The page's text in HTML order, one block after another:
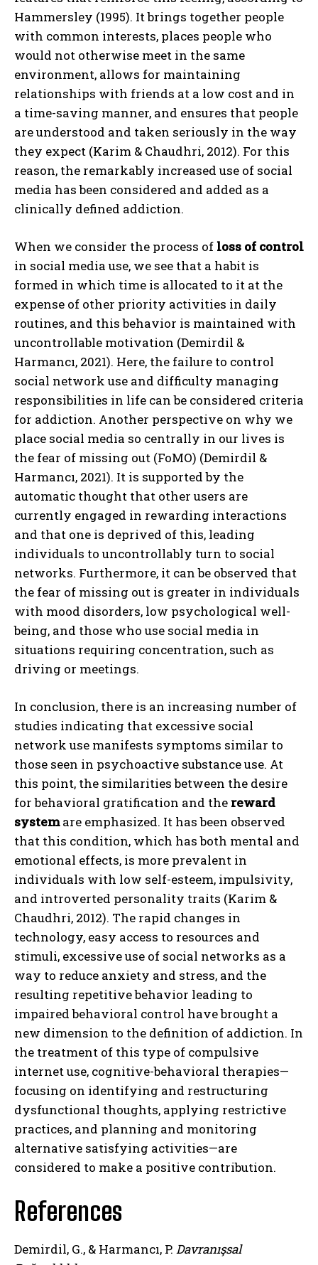
Hammersley (1995). It brings together people
with common interests, places people who
would not otherwise meet in the same
environment, allows for maintaining
relationships with friends at a low cost and in
a time-saving manner, and ensures that people
are understood and taken seriously in the way
they expect (Karim & Chaudhri, 2012). For this
reason, the remarkably increased use of social
media has been considered and added as a
clinically defined addiction.
When we consider the process of loss of control
in social media use, we see that a habit is
formed in which time is allocated to it at the
expense of other priority activities in daily
routines, and this behavior is maintained with
uncontrollable motivation (Demirdil &
Harmancı, 2021). Here, the failure to control
social network use and difficulty managing
responsibilities in life can be considered criteria
for addiction. Another perspective on why we
place social media so centrally in our lives is
the fear of missing out (FoMO) (Demirdil &
Harmancı, 2021). It is supported by the
automatic thought that other users are
currently engaged in rewarding interactions
and that one is deprived of this, leading
individuals to uncontrollably turn to social
networks. Furthermore, it can be observed that
the fear of missing out is greater in individuals
with mood disorders, low psychological well-
being, and those who use social media in
situations requiring concentration, such as
driving or meetings.
In conclusion, there is an increasing number of
studies indicating that excessive social
network use manifests symptoms similar to
those seen in psychoactive substance use. At
this point, the similarities between the desire
for behavioral gratification and the reward
systemare emphasized. It has been observed
that this condition, which has both mental and
emotional effects, is more prevalent in
individuals with low self-esteem, impulsivity,
and introverted personality traits (Karim &
Chaudhri, 2012). The rapid changes in
technology, easy access to resources and
stimuli, excessive use of social networks as a
way to reduce anxiety and stress, and the
resulting repetitive behavior leading to
impaired behavioral control have brought a
new dimension to the definition of addiction. In
the treatment of this type of compulsive
internet use, cognitive-behavioral therapies—
focusing on identifying and restructuring
dysfunctional thoughts, applying restrictive
practices, and planning and monitoring
alternative satisfying activities—are
considered to make a positive contribution.
References
Demirdil, G., & Harmancı, P. Davranışsal